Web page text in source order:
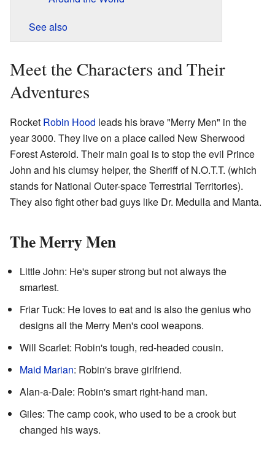
See also
Meet the Characters and Their
Adventures
Rocket Robin Hood leads his brave "Merry Men" in the
year 3000. They live on a place called New Sherwood
Forest Asteroid. Their main goal is to stop the evil Prince
John and his clumsy helper, the Sheriff of N.O.T.T. (which
stands for National Outer-space Terrestrial Territories).
They also fight other bad guys like Dr. Medulla and Manta.
The Merry Men
Little John: He's super strong but not always the
smartest.
Friar Tuck: He loves to eat and is also the genius who
designs all the Merry Men's cool weapons.
Will Scarlet: Robin's tough, red-headed cousin.
Maid Marian: Robin's brave girlfriend.
Alan-a-Dale: Robin's smart right-hand man.
Giles: The camp cook, who used to be a crook but
changed his ways.